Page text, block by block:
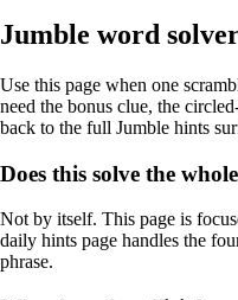
Jumble word
Use this page when one
need the bonus clue, the
back to the full Jumble hints
Does this solve the
Not by itself. This page is
daily hints page handles the
phrase.